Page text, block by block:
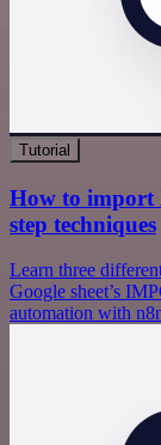
Tutorial
How to import
step techniques
Learn three
Google sheet’s
automation with